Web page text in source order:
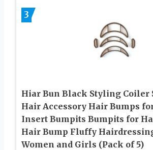
3
Hiar Bun Black Styling Coiler
Hair Accessory Hair Bumps
Insert Bumpits Bumpits for
Hair Bump Fluffy
Women and Girls (Pack of 5)